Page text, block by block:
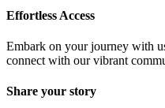
Effortless Access
Embark on your journey with
connect with our vibrant
Share your story